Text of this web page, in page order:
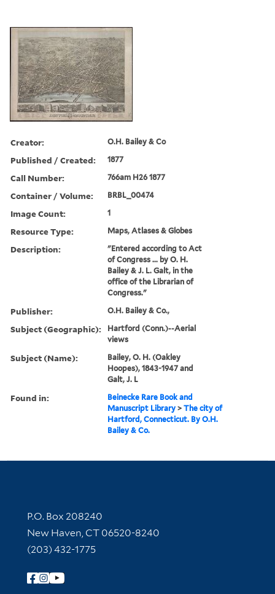
Creator: O.H. Bailey & Co
Published / Created: 1877
Call Number: 766am H26 1877
Container / Volume: BRBL_00474
Image Count: 1
Resource Type: Maps, Atlases & Globes
Description:
"Entered according to Act
of Congress ... by O. H.
Bailey & J. L. Galt, in the
office of the Librarian of
Congress."
Publisher: O.H. Bailey & Co.,
Subject (Geographic):
Hartford (Conn.)--Aerial
views
Subject (Name):
Bailey, O. H. (Oakley
Hoopes), 1843-1947 and
Galt, J. L
Found in:
Beinecke Rare Book and
Manuscript Library >The city of
Hartford, Connecticut. By O.H.
Bailey & Co.
Contact Information
P.O. Box 208240
New Haven, CT 06520-8240
(203) 432-1775
Follow Yale Library